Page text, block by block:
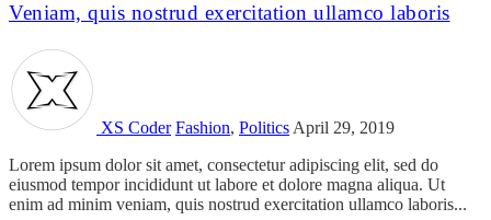
Veniam, quis nostrud exercitation ullamco laboris
XS Coder Fashion, Politics April 29, 2019
Lorem ipsum dolor sit amet, consectetur adipiscing elit, sed do
eiusmod tempor incididunt ut labore et dolore magna aliqua. Ut
enim ad minim veniam, quis nostrud exercitation ullamco laboris...